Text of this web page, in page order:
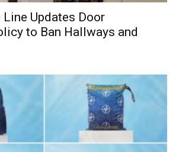
Line Updates Door
to Ban Hallways and